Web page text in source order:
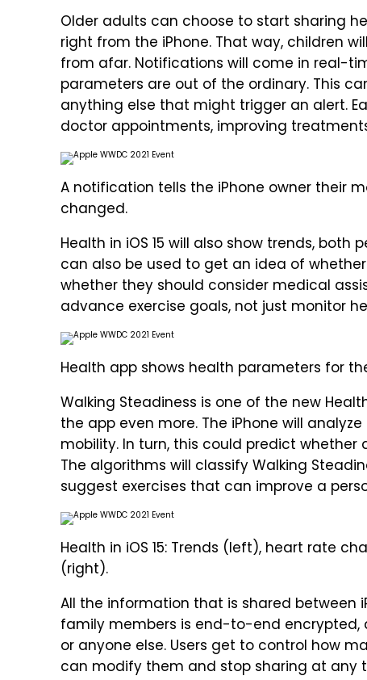
Older adults can choose to start sharing
right from the iPhone. That way, children
from afar. Notifications will come in real-
parameters are out of the ordinary. This
anything else that might trigger an alert.
doctor appointments, improving
A notification tells the iPhone owner their
changed.
Health in iOS 15 will also show trends,
can also be used to get an idea of
whether they should consider medical
advance exercise goals, not just monitor
Health app shows health parameters for
Walking Steadiness is one of the new
the app even more. The iPhone will
mobility. In turn, this could predict
The algorithms will classify Walking
suggest exercises that can improve a
Health in iOS 15: Trends (left), heart rate
(right).
All the information that is shared between
family members is end-to-end
or anyone else. Users get to control how
can modify them and stop sharing at any